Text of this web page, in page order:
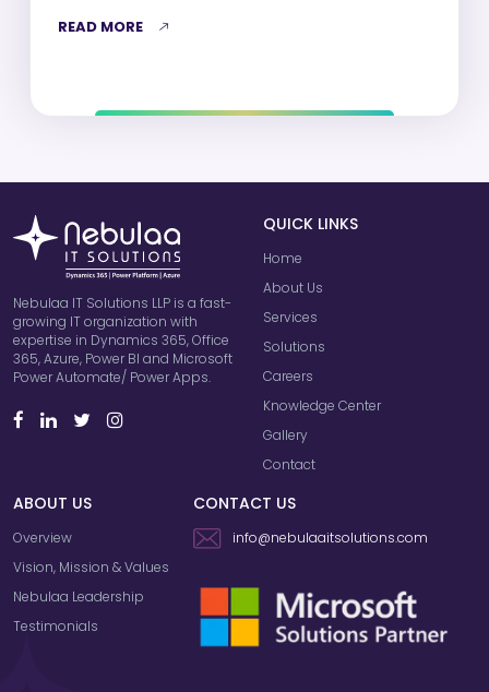
READ MORE
Nebulaa IT Solutions LLP is a fast-
growing IT organization with
expertise in Dynamics 365, Office
365, Azure, Power BI and Microsoft
Power Automate/ Power Apps.
QUICK LINKS
Home
About Us
Services
Solutions
Careers
Knowledge Center
Gallery
Contact
ABOUT US
Overview
Vision, Mission & Values
Nebulaa Leadership
Testimonials
CONTACT US
info@nebulaaitsolutions.com